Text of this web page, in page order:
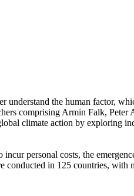
understand the human factor,
comprising Armin Falk, Peter
climate action by exploring
personal costs, the
in 125 countries, with